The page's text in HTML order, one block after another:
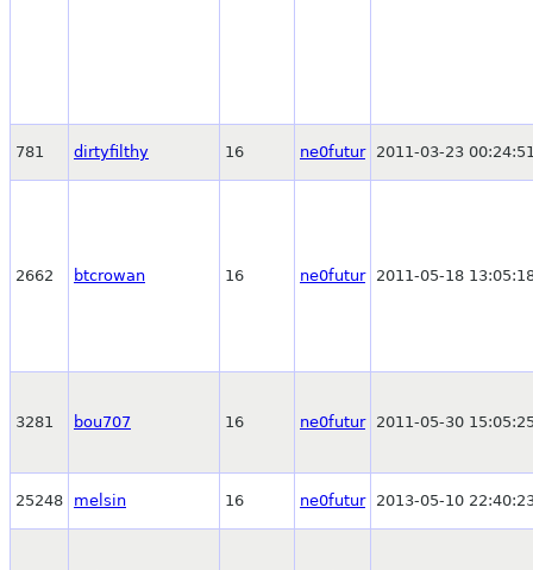
781 dirtyfilthy 16 ne0futur 2011-03-23
2662 btcrowan 16 ne0futur 2011-05-18
3281 bou707 16 ne0futur 2011-05-30
25248 melsin 16 ne0futur 2013-05-10